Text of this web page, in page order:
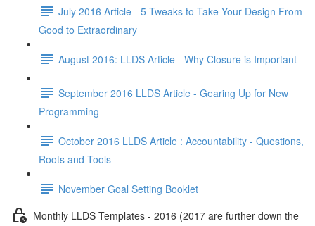
July 2016 Article - 5 Tweaks to Take Your Design From
Good to Extraordinary
August 2016: LLDS Article - Why Closure is Important
September 2016 LLDS Article - Gearing Up for New
Programming
October 2016 LLDS Article : Accountability - Questions,
Roots and Tools
November Goal Setting Booklet
Monthly LLDS Templates - 2016 (2017 are further down the